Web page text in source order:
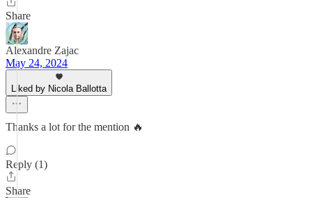
Share
Alexandre Zajac
May 24, 2024
Liked by Nicola Ballotta
Thanks a lot for the mention 🔥
Reply (1)
Share